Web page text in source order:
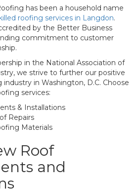
has been a household name
roofing services in Langdon.
by the Better Business
commitment to customer
in the National Association of
we strive to further our positive
in Washington, D.C. Choose
services:
& Installations
Repairs
Materials
Roof
and